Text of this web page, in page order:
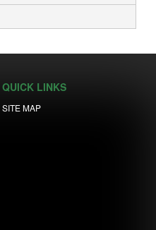
QUICK LINKS
SITE MAP